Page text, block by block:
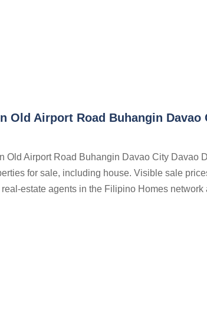
Old Airport Road Buhangin Davao
Old Airport Road Buhangin Davao City Davao
for sale, including house. Visible sale
estate agents in the Filipino Homes network